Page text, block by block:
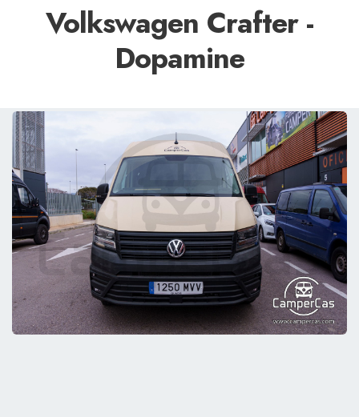
Volkswagen Crafter -
Dopamine